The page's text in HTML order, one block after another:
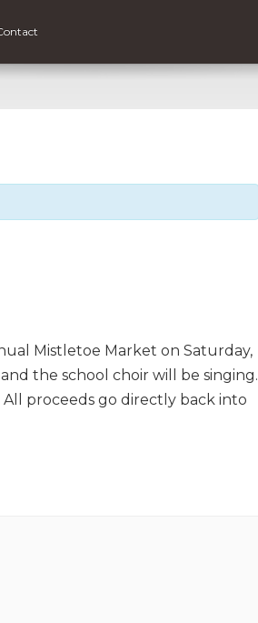
Mistletoe Market on Saturday,
the school choir will be singing.
All proceeds go directly back into